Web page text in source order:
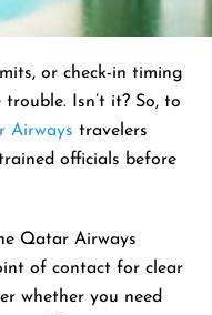
or check-in timing
Isn’t it? So, to
Airways travelers
officials before
Qatar Airways
of contact for clear
whether you need